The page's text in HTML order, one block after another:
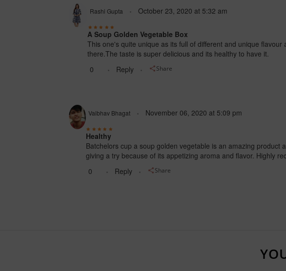
Rashi Gupta October 23, 2020 at 5:32 am
A Soup Golden Vegetable Box
This one's quite unique as its full of different and unique
there.The taste is super delicious and its healthy to have it.
0
Reply Share
Vaibhav Bhagat November 06, 2020 at 5:09 pm
Healthy
Batchelors cup a soup golden vegetable is an amazing
giving a try because of its appetizing aroma and flavor. Highly
0
Reply Share